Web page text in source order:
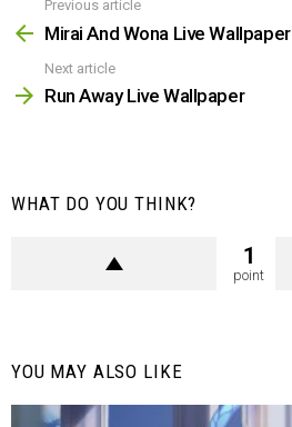
more
Previous article
Mirai And Wona Live Wallpaper
Next article
Run Away Live Wallpaper
WHAT DO YOU THINK?
1
point
YOU MAY ALSO LIKE